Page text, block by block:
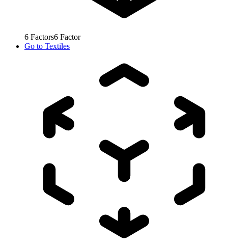
6 Factors6 Factor
Go to Textiles